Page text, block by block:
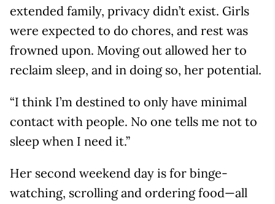
extended family, privacy didn’t exist. Girls
were expected to do chores, and rest was
frowned upon. Moving out allowed her to
reclaim sleep, and in doing so, her potential.
“I think I’m destined to only have minimal
contact with people. No one tells me not to
sleep when I need it.”
Her second weekend day is for binge-
watching, scrolling and ordering food—all